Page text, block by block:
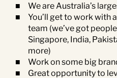
We are Australia’s
You’ll get to work with
team (we’ve got
Singapore, India,
more)
Work on some big
Great opportunity to